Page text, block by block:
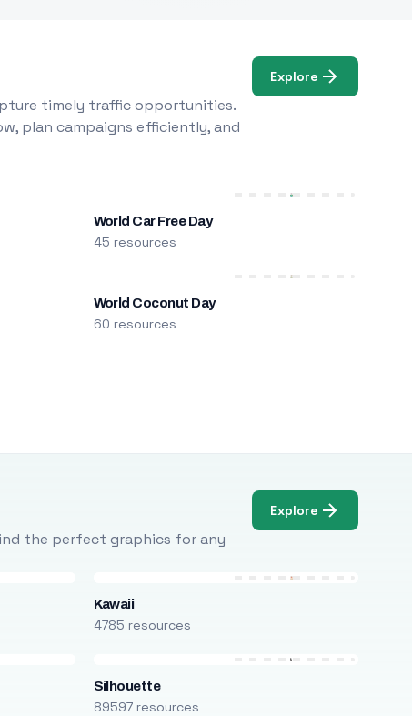
timely traffic opportunities.
plan campaigns efficiently, and
Explore
World Car Free Day
45 resources
World Coconut Day
60 resources
the perfect graphics for any
Explore
Kawaii
4785 resources
Silhouette
89597 resources